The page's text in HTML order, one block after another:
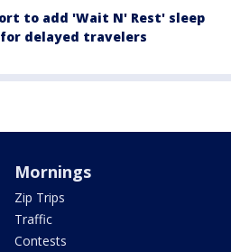
to add 'Wait N' Rest' sleep
delayed travelers
Mornings
Zip Trips
Traffic
Contests